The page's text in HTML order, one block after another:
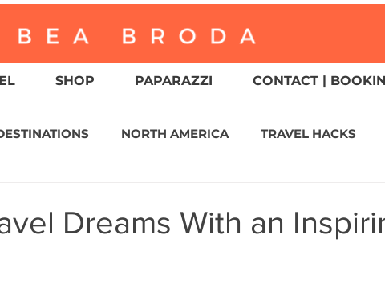
SHOP PAPARAZZI CONTACT |
NORTH AMERICA TRAVEL HACKS
Dreams With an